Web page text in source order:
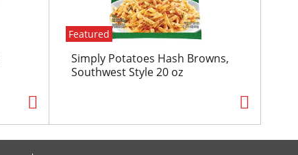
Featured
Simply Potatoes Hash Browns,
Southwest Style 20 oz